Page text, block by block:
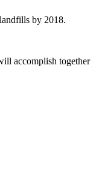
by 2018.
accomplish together